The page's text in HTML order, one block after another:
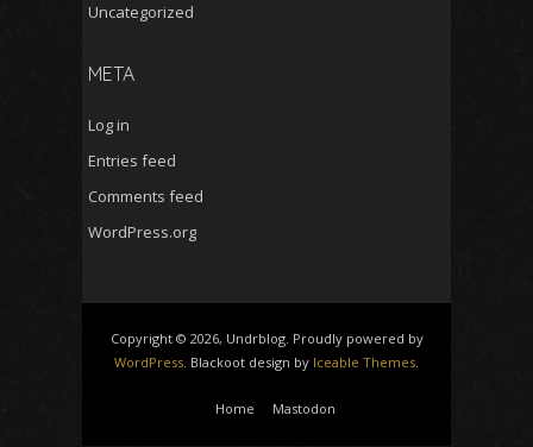
Uncategorized
META
Log in
Entries feed
Comments feed
WordPress.org
Copyright © 2026, Undrblog. Proudly powered by
WordPress. Blackoot design by Iceable Themes.
Home Mastodon